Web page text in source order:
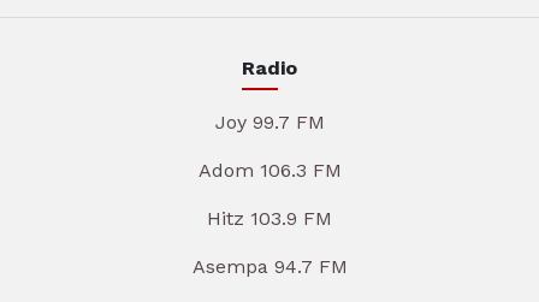
Radio
Joy 99.7 FM
Adom 106.3 FM
Hitz 103.9 FM
Asempa 94.7 FM